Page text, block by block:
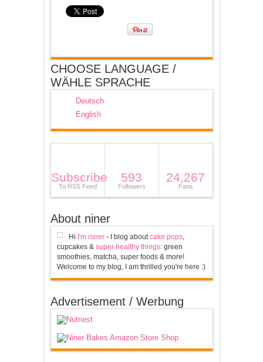
CHOOSE LANGUAGE /
WÄHLE SPRACHE
Deutsch
English
Subscribe
To RSS Feed
593
Followers
24,267
Fans
About niner
Hi I'm niner- I blog aboutcake pops,
cupcakes & super healthy things: green
smoothies, matcha, super foods & more!
Welcome to my blog, I am thrilled you're here :)
Advertisement / Werbung